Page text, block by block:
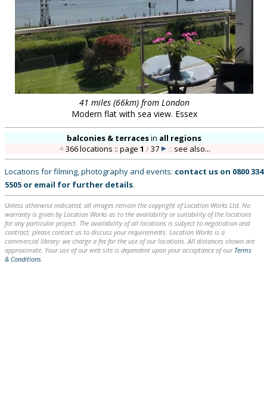
41 miles (66km) from London
Modern flat with sea view. Essex
balconies & terracesin all regions
366 locations :: page1 /37 :: see also...
Locations for filming, photography and events: contact us on 0800 334
5505 or email for further details.
Unless otherwise indicated, all images remain the copyright of Location Works Ltd. No
warranty is given by Location Works as to the availability or suitability of the locations
for any particular project. The availability of all locations is subject to negotiation and
contract; please contact us to discuss your requirements. Location Works is a
commercial library: we charge a fee for the use of our locations. All distances shown are
approximate. Your use of our web site is dependent upon your acceptance of our Terms
& Conditions.